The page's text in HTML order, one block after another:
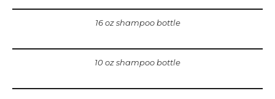
16 oz shampoo bottle
10 oz shampoo bottle